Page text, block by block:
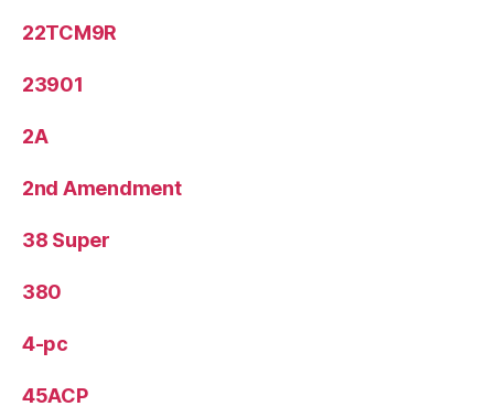
22TCM9R
23901
2A
2nd Amendment
38 Super
380
4-pc
45ACP